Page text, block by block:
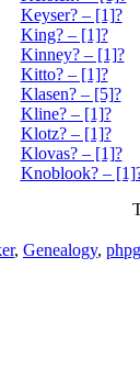
Keyser? – [1]?
King? – [1]?
Kinney? – [1]?
Kitto? – [1]?
Klasen? – [5]?
Kline? – [1]?
Klotz? – [1]?
Klovas? – [1]?
Knoblook? –
, Genealogy,